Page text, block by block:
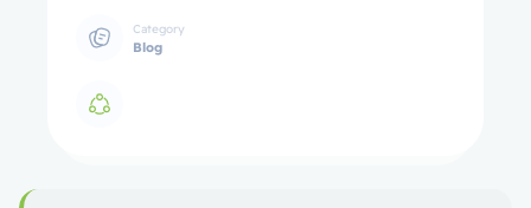
Category
Blog